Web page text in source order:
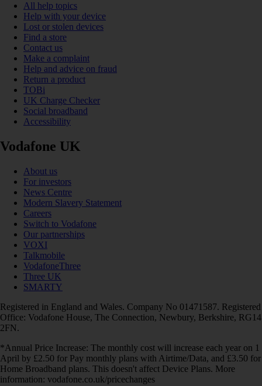
All help topics
Help with your device
Lost or stolen devices
Find a store
Contact us
Make a complaint
Help and advice on fraud
Return a product
TOBi
UK Charge Checker
Social broadband
Accessibility
Vodafone UK
About us
For investors
News Centre
Modern Slavery Statement
Careers
Switch to Vodafone
Our partnerships
VOXI
Talkmobile
VodafoneThree
Three UK
SMARTY
Registered in England and Wales. Company No 01471587. Registered
Office: Vodafone House, The Connection, Newbury, Berkshire, RG14
2FN.
*Annual Price Increase: The monthly cost will increase each year on 1
April by £2.50 for Pay monthly plans with Airtime/Data, and £3.50 for
Home Broadband plans. This doesn't affect Device Plans. More
information: vodafone.co.uk/pricechanges